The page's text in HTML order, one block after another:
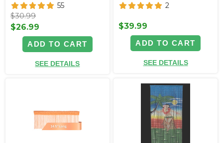
55
$30.99
$26.99
ADD TO CART
SEE DETAILS
2
$39.99
ADD TO CART
SEE DETAILS